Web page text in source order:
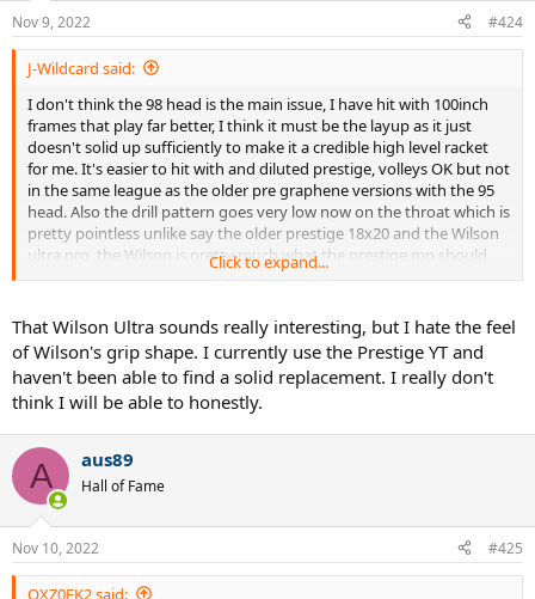
n
s
:
Nov 9, 2022 #424
J-Wildcard said:
I don't think the 98 head is the main issue, I have hit with 100inch
frames that play far better, I think it must be the layup as it just
doesn't solid up sufficiently to make it a credible high level racket
for me. It's easier to hit with and diluted prestige, volleys OK but not
in the same league as the older pre graphene versions with the 95
head. Also the drill pattern goes very low now on the throat which is
pretty pointless unlike say the older prestige 18x20 and the Wilson
ultra pro, the Wilson is pretty much what the prestige mp should
have been, 97 head with great layup and pro stock feel.
Click to expand...
That Wilson Ultra sounds really interesting, but I hate the feel
of Wilson's grip shape. I currently use the Prestige YT and
haven't been able to find a solid replacement. I really don't
think I will be able to honestly.
A aus89
Hall of Fame
Nov 10, 2022 #425
QXZ0FK2 said: